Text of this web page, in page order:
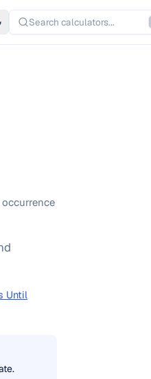
Search calculators...
Until